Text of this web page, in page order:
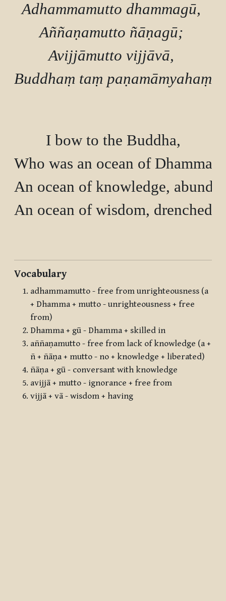
Adhammamutto dhammagū,
Aññaṇamutto ñāṇagū;
Avijjāmutto vijjāvā,
Buddhaṃ taṃ paṇamāmyahaṃ.
I bow to the Buddha,
Who was an ocean of
An ocean of knowledge,
An ocean of wisdom, drenched
Vocabulary
adhammamutto - free from unrighteousness (a
+ Dhamma + mutto - unrighteousness + free
from)
Dhamma + gū - Dhamma + skilled in
aññaṇamutto - free from lack of knowledge (a +
ñ + ñāṇa + mutto - no + knowledge + liberated)
ñāṇa + gū - conversant with knowledge
avijjā + mutto - ignorance + free from
vijjā + vā - wisdom + having